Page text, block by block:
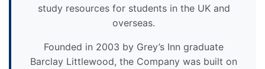
study resources for students in the UK and
overseas.
Founded in 2003 by Grey’s Inn graduate
Barclay Littlewood, the Company was built on